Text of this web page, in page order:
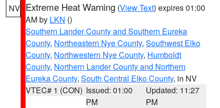
NV Extreme Heat Warning (View Text) expires 01:00
AM by LKN ()
Southern Lander County and Southern Eureka
County, Northeastern Nye County, Southwest Elko
County, Northwestern Nye County, Humboldt
County, Northern Lander County and Northern
Eureka County, South Central Elko County, in NV
VTEC# 1 (CON) Issued: 01:00
PM
Updated: 11:27
PM